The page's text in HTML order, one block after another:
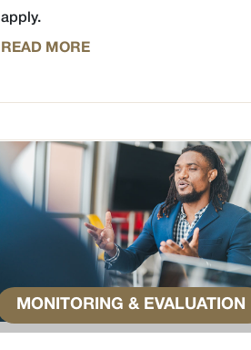
apply.
READ MORE
MONITORING & EVALUATION